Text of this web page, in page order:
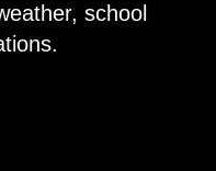
school